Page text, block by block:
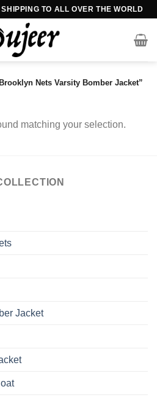
TO ALL OVER THE WORLD
Nets Varsity Bomber Jacket”
matching your selection.
Jacket